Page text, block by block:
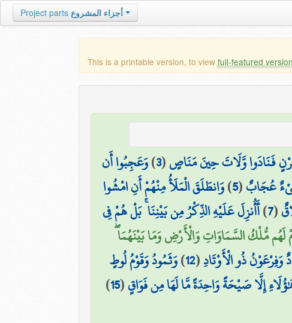
Project parts أجزاء المشروع
This is a printable version, to view full-featured version
فَنَادَوا وَّلَاتَ حِينَ مَنَاصٍ(
3
)وَعَجِبُوا أَن
عُجَابٌ(
5
)وَانطَلَقَ الْمَلَأُ مِنْهُمْ أَنِ امْشُوا
(
7
)أَأُنزِلَ عَلَيْهِ الذِّكْرُ مِن بَيْنِنَا ۚ بَلْ هُمْ فِي
لَهُم مُّلْكُ السَّمَاوَاتِ وَالْأَرْضِ وَمَا بَيْنَهُمَا
ذُو الْأَوْتَادِ(
12
)وَثَمُودُ وَقَوْمُ لُوطٍ
إِلَّا صَيْحَةً وَاحِدَةً مَّا لَهَا مِن فَوَاقٍ(
15
)